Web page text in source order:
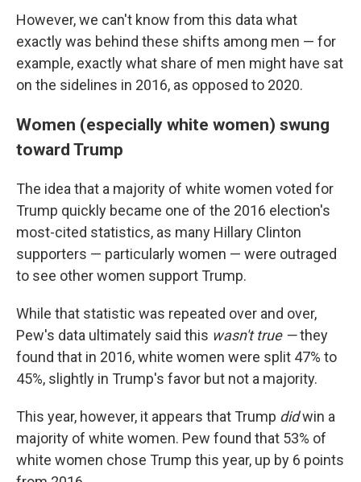
However, we can't know from this data what
exactly was behind these shifts among men — for
example, exactly what share of men might have sat
on the sidelines in 2016, as opposed to 2020.
Women (especially white women) swung
toward Trump
The idea that a majority of white women voted for
Trump quickly became one of the 2016 election's
most-cited statistics, as many Hillary Clinton
supporters — particularly women — were outraged
to see other women support Trump.
While that statistic was repeated over and over,
Pew's data ultimately said this wasn't true —they
found that in 2016, white women were split 47% to
45%, slightly in Trump's favor but not a majority.
This year, however, it appears that Trump didwin a
majority of white women. Pew found that 53% of
white women chose Trump this year, up by 6 points